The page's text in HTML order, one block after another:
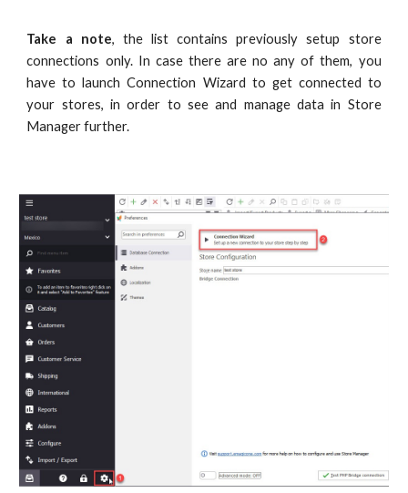
Take a note, the list contains previously setup store
connections only. In case there are no any of them, you
have to launch Connection Wizard to get connected to
your stores, in order to see and manage data in Store
Manager further.